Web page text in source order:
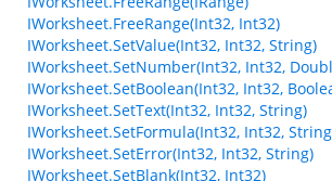
IWorksheet.FreeRange(Int32, Int32)
IWorksheet.SetValue(Int32, Int32, String)
IWorksheet.SetNumber(Int32, Int32,
IWorksheet.SetBoolean(Int32, Int32,
IWorksheet.SetText(Int32, Int32, String)
IWorksheet.SetFormula(Int32, Int32,
IWorksheet.SetError(Int32, Int32, String)
IWorksheet.SetBlank(Int32, Int32)